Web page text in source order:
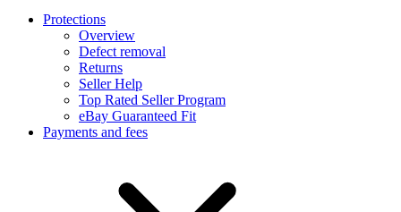
Protections
Overview
Defect removal
Returns
Seller Help
Top Rated Seller Program
eBay Guaranteed Fit
Payments and fees